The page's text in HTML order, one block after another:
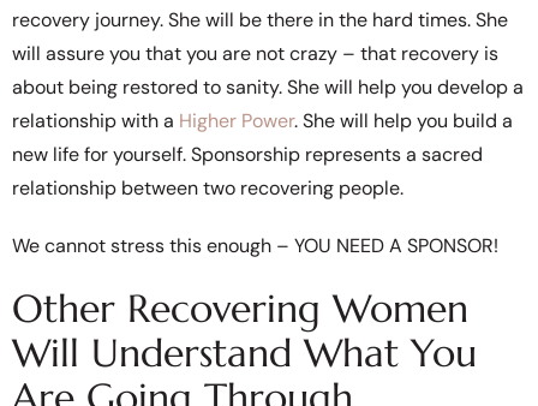
recovery journey. She will be there in the hard times. She
will assure you that you are not crazy – that recovery is
about being restored to sanity. She will help you develop a
relationship with a Higher Power. She will help you build a
new life for yourself. Sponsorship represents a sacred
relationship between two recovering people.
We cannot stress this enough – YOU NEED A SPONSOR!
Other Recovering Women
Will Understand What You